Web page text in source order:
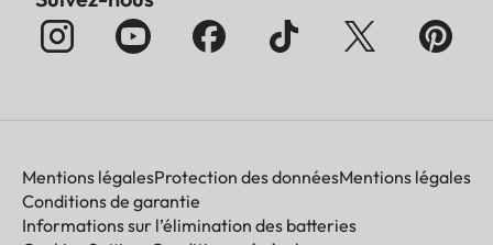
Mentions légalesProtection des donnéesMentions légales
Conditions de garantie
Informations sur l’élimination des batteries